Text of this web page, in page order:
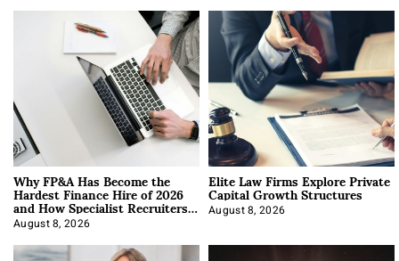
Why FP&A Has Become the
Hardest Finance Hire of 2026
and How Specialist Recruiters
Approach It
August 8, 2026
Elite Law Firms Explore Private
Capital Growth Structures
August 8, 2026